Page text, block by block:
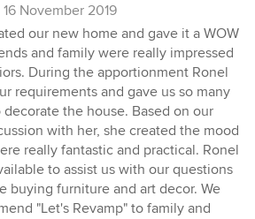
16 November 2019
our new home and gave it a WOW
and family were really impressed
During the apportionment Ronel
requirements and gave us so many
the house. Based on our
with her, she created the mood
really fantastic and practical. Ronel
to assist us with our questions
buying furniture and art decor. We
"Let's Revamp" to family and